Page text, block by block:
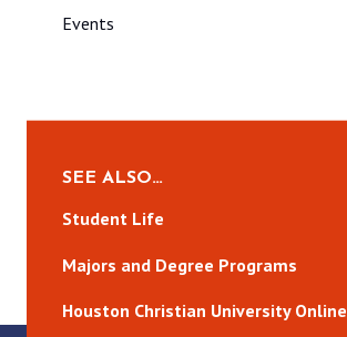
Events
SEE ALSO…
Student Life
Majors and Degree Programs
Houston Christian University Online